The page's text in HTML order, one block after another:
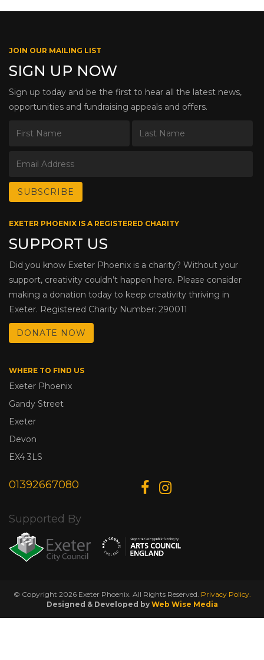
JOIN OUR MAILING LIST
SIGN UP NOW
Sign up today and be the first to hear all the latest news,
opportunities and fundraising appeals and offers.
EXETER PHOENIX IS A REGISTERED CHARITY
SUPPORT US
Did you know Exeter Phoenix is a charity? Without your
support, creativity couldn’t happen here. Please consider
making a donation today to keep creativity thriving in
Exeter. Registered Charity Number: 290011
DONATE NOW
WHERE TO FIND US
Exeter Phoenix
Gandy Street
Exeter
Devon
EX4 3LS
01392667080
Supported By
© Copyright 2026 Exeter Phoenix. All Rights Reserved. Privacy Policy.
Designed & Developed by Web Wise Media